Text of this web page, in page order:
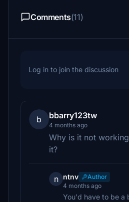
Comments(11)
Log in to join the discussion
b bbarry123tw
4 months ago
Why is it not
it?
n ntnv
Author
4 months ago
You'd have to be a